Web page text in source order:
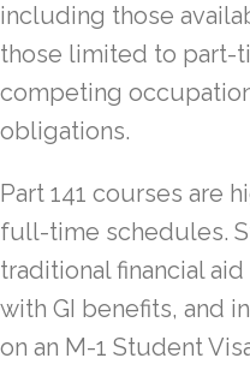
including those
those limited to part-
competing
obligations.
Part 141 courses are
full-time schedules.
traditional financial
with GI benefits, and
on an M-1 Student